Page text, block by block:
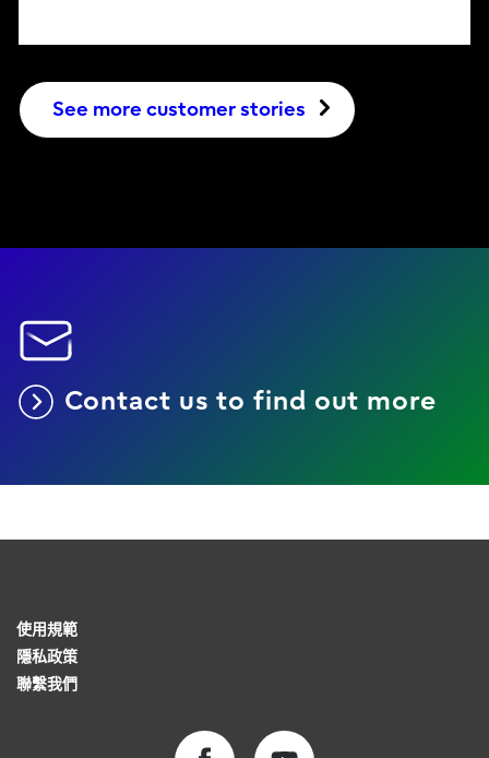
See more customer stories
Contact us to find out more
使用規範
隱私政策
聯繫我們